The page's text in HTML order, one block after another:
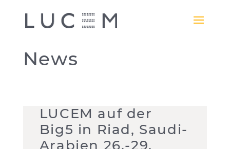
News
LUCEM auf der
Big5 in Riad, Saudi-
Arabien 26.-29.